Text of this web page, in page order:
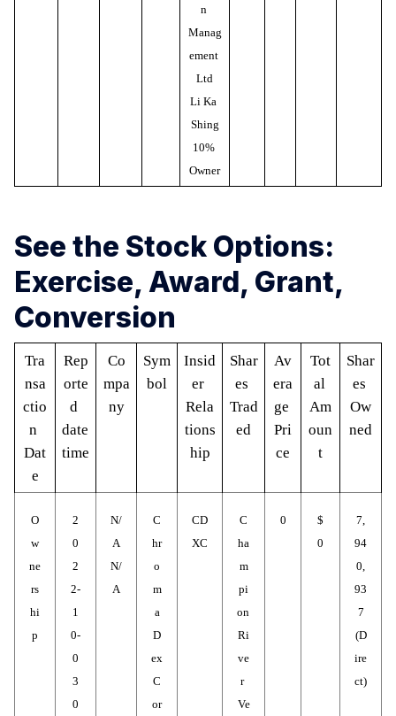
n
Manag
ement
Ltd
Li Ka
Shing
10%
Owner
See the Stock Options:
Exercise, Award, Grant,
Conversion
Tra
nsa
ctio
n
Dat
e
Rep
orte
d
date
time
Co
mpa
ny
Sym
bol
Insid
er
Rela
tions
hip
Shar
es
Trad
ed
Av
era
ge
Pri
ce
Tot
al
Am
oun
t
Shar
es
Ow
ned
O
w
ne
rs
hi
p
2
0
2
2-
1
0-
0
3
0
N/
A
N/
A
C
hr
o
m
a
D
ex
C
or
CD
XC
C
ha
m
pi
on
Ri
ve
r
Ve
0
$
0
7,
94
0,
93
7
(D
ire
ct)